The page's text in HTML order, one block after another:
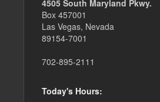
4505 South Maryland Pkwy.
Box 457001
Las Vegas, Nevada
89154-7001
702-895-2111
Today's Hours: